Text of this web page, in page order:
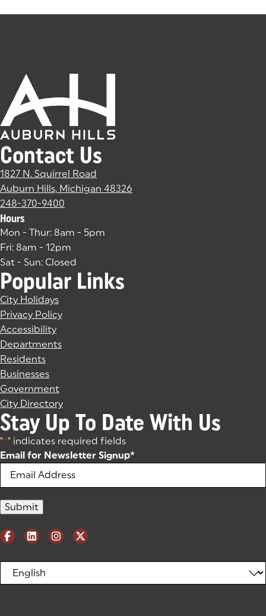
Contact Us
1827 N. Squirrel Road
Auburn Hills, Michigan 48326
248-370-9400
Hours
Mon - Thur: 8am - 5pm
Fri: 8am - 12pm
Sat - Sun: Closed
Popular Links
City Holidays
Privacy Policy
Accessibility
Departments
Residents
Businesses
Government
City Directory
Stay Up To Date With Us
"*" indicates required fields
Email for Newsletter Signup*